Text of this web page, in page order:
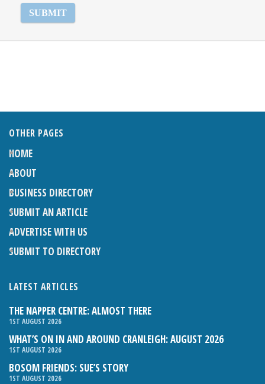
OTHER PAGES
HOME
ABOUT
BUSINESS DIRECTORY
SUBMIT AN ARTICLE
ADVERTISE WITH US
SUBMIT TO DIRECTORY
LATEST ARTICLES
THE NAPPER CENTRE: ALMOST THERE
1ST AUGUST 2026
WHAT’S ON IN AND AROUND CRANLEIGH: AUGUST 2026
1ST AUGUST 2026
BOSOM FRIENDS: SUE’S STORY
1ST AUGUST 2026